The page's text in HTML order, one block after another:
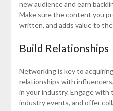
new audience and earn
Make sure the content you
written, and adds value to
Build Relationships
Networking is key to
relationships with
in your industry. Engage with
industry events, and offer